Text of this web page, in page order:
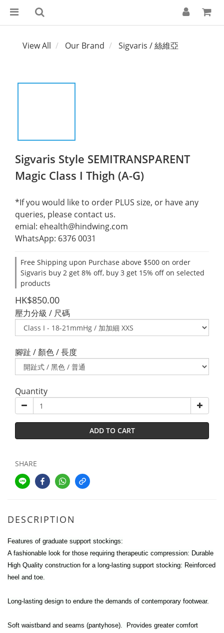
View All Our Brand Sigvaris / 絲維亞
Sigvaris Style SEMITRANSPARENT
Magic Class I Thigh (A-G)
*If you would like to order PLUS size, or have any
queries, please contact us.
emial: ehealth@hindwing.com
WhatsApp: 6376 0031
Free Shipping upon Purchase above $500 on order
Sigvaris buy 2 get 8% off, buy 3 get 15% off on selected
products
HK$850.00
壓力分級 / 尺碼
腳趾 / 顏色 / 長度
Quantity
ADD TO CART
SHARE
DESCRIPTION
Features of graduate support stockings:
A fashionable look for those requiring therapeutic compression: Durable
High Quality construction for a long-lasting support stocking: Reinforced
heel and toe.
Long-lasting design to endure the demands of contemporary footwear.
Soft waistband and seams (pantyhose). Provides greater comfort